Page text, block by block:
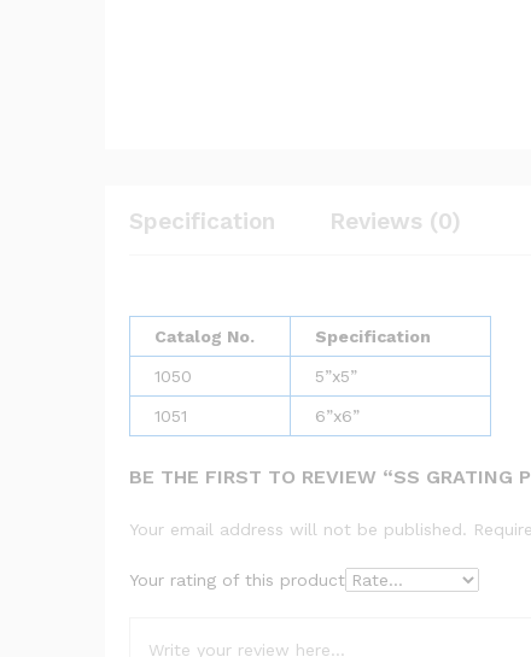
Specification Reviews (0)
Catalog No. Specification
1050 5”x5”
1051 6”x6”
BE THE FIRST TO REVIEW “SS GRATING
Your email address will not be published.
Your rating of this product